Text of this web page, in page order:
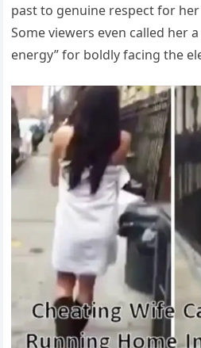
past to genuine respect for
Some viewers even called her
energy” for boldly facing the